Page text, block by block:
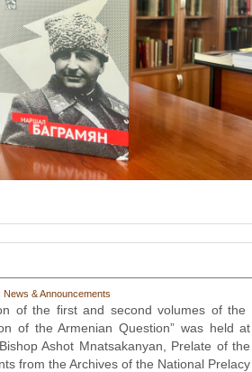
News & Announcements
of the first and second volumes of the
of the Armenian Question” was held
Ashot Mnatsakanyan, Prelate of
from the Archives of the National Prelacy